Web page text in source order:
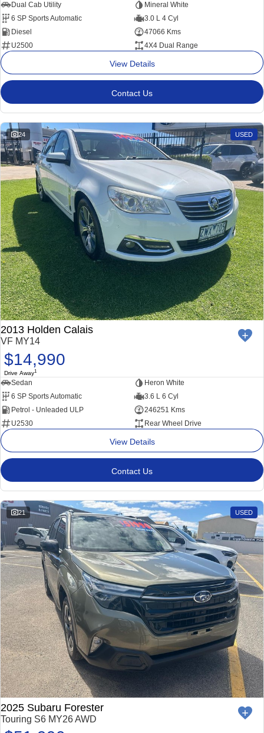
Dual Cab Utility
Mineral White
6 SP Sports Automatic
3.0 L 4 Cyl
Diesel
47066 Kms
U2500
4X4 Dual Range
View Details
Contact Us
24 USED
2013 Holden Calais
VF MY14
$14,990
Drive Away1
Sedan
Heron White
6 SP Sports Automatic
3.6 L 6 Cyl
Petrol - Unleaded ULP
246251 Kms
U2530
Rear Wheel Drive
View Details
Contact Us
21 USED
2025 Subaru Forester
Touring S6 MY26 AWD